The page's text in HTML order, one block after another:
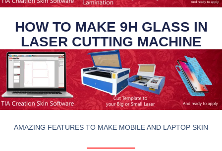
HOW TO MAKE 9H GLASS IN
LASER CUTTING MACHINE
AMAZING FEATURES TO MAKE MOBILE AND LAPTOP SKIN